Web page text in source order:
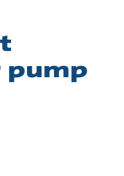
pump